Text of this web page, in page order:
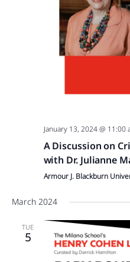
January 13, 2024 @ 11:00
A Discussion on
with Dr. Julianne
Armour J. Blackburn
March 2024
TUE
5